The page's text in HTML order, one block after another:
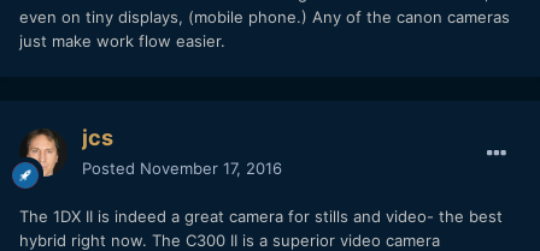
even on tiny displays, (mobile phone.) Any of the canon cameras
just make work flow easier.
jcs
Posted November 17, 2016
The 1DX II is indeed a great camera for stills and video- the best
hybrid right now. The C300 II is a superior video camera